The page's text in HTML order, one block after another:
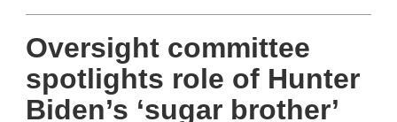
Oversight committee
spotlights role of Hunter
Biden’s ‘sugar brother’